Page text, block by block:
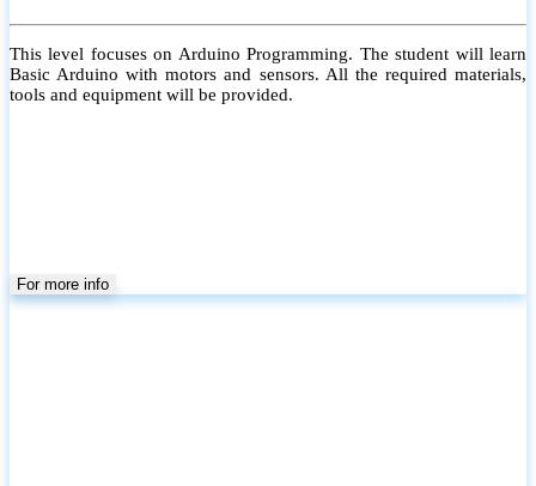
This level focuses on Arduino Programming. The student will learn
Basic Arduino with motors and sensors. All the required materials,
tools and equipment will be provided.
For more info